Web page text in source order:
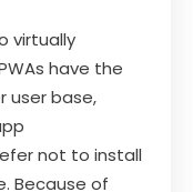
virtually
have the
base,
not to install
Because of